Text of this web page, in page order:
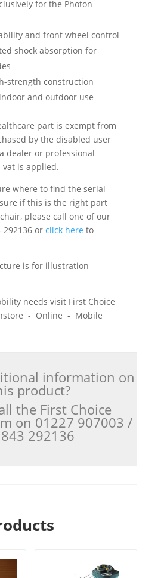
for the Photon
and front wheel control
shock absorption for
strength construction
and outdoor use
part is exempt from
by the disabled user
dealer or professional
vat is applied.
where to find the serial
if this is the right part
please call one of our
292136 or click here to
is for illustration
needs visit First Choice
- Online - Mobile
information on
product?
the First Choice
on 01227 907003 /
292136